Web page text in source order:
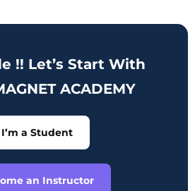
!! Let’s Start With
ACADEMY
I’m a Student
an Instructor